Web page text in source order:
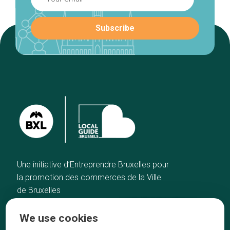
Une initiative d’Entreprendre Bruxelles pour
la promotion des commerces de la Ville
de Bruxelles
Our top picks
We use cookies